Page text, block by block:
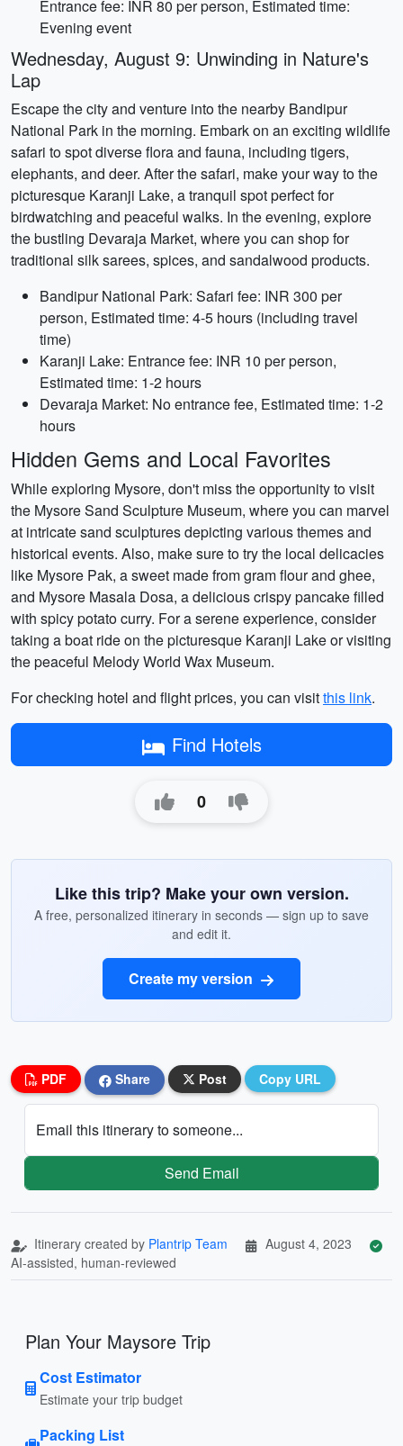
Entrance fee: INR 80 per person, Estimated time:
Evening event
Wednesday, August 9: Unwinding in Nature's
Lap
Escape the city and venture into the nearby Bandipur
National Park in the morning. Embark on an exciting wildlife
safari to spot diverse flora and fauna, including tigers,
elephants, and deer. After the safari, make your way to the
picturesque Karanji Lake, a tranquil spot perfect for
birdwatching and peaceful walks. In the evening, explore
the bustling Devaraja Market, where you can shop for
traditional silk sarees, spices, and sandalwood products.
Bandipur National Park: Safari fee: INR 300 per
person, Estimated time: 4-5 hours (including travel
time)
Karanji Lake: Entrance fee: INR 10 per person,
Estimated time: 1-2 hours
Devaraja Market: No entrance fee, Estimated time: 1-2
hours
Hidden Gems and Local Favorites
While exploring Mysore, don't miss the opportunity to visit
the Mysore Sand Sculpture Museum, where you can marvel
at intricate sand sculptures depicting various themes and
historical events. Also, make sure to try the local delicacies
like Mysore Pak, a sweet made from gram flour and ghee,
and Mysore Masala Dosa, a delicious crispy pancake filled
with spicy potato curry. For a serene experience, consider
taking a boat ride on the picturesque Karanji Lake or visiting
the peaceful Melody World Wax Museum.
For checking hotel and flight prices, you can visitthis link.
Find Hotels
0
Like this trip? Make your own version.
A free, personalized itinerary in seconds — sign up to save
and edit it.
Create my version
PDF Share Post Copy URL
Email this itinerary to someone...
Send Email
Itinerary created by Plantrip Team
August 4, 2023
AI-assisted, human-reviewed
Plan Your Maysore Trip
Cost Estimator
Estimate your trip budget
Packing List